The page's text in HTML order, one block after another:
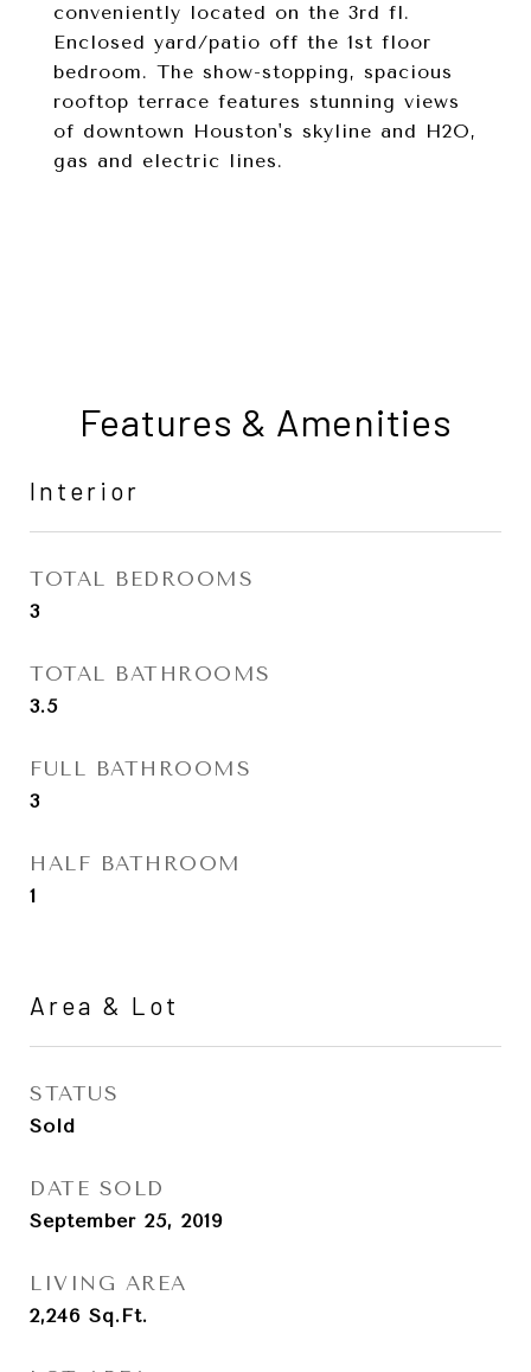
conveniently located on the 3rd fl.
Enclosed yard/patio off the 1st floor
bedroom. The show-stopping, spacious
rooftop terrace features stunning views
of downtown Houston's skyline and H2O,
gas and electric lines.
Features & Amenities
Interior
TOTAL BEDROOMS
3
TOTAL BATHROOMS
3.5
FULL BATHROOMS
3
HALF BATHROOM
1
Area & Lot
STATUS
Sold
DATE SOLD
September 25, 2019
LIVING AREA
2,246 Sq.Ft.